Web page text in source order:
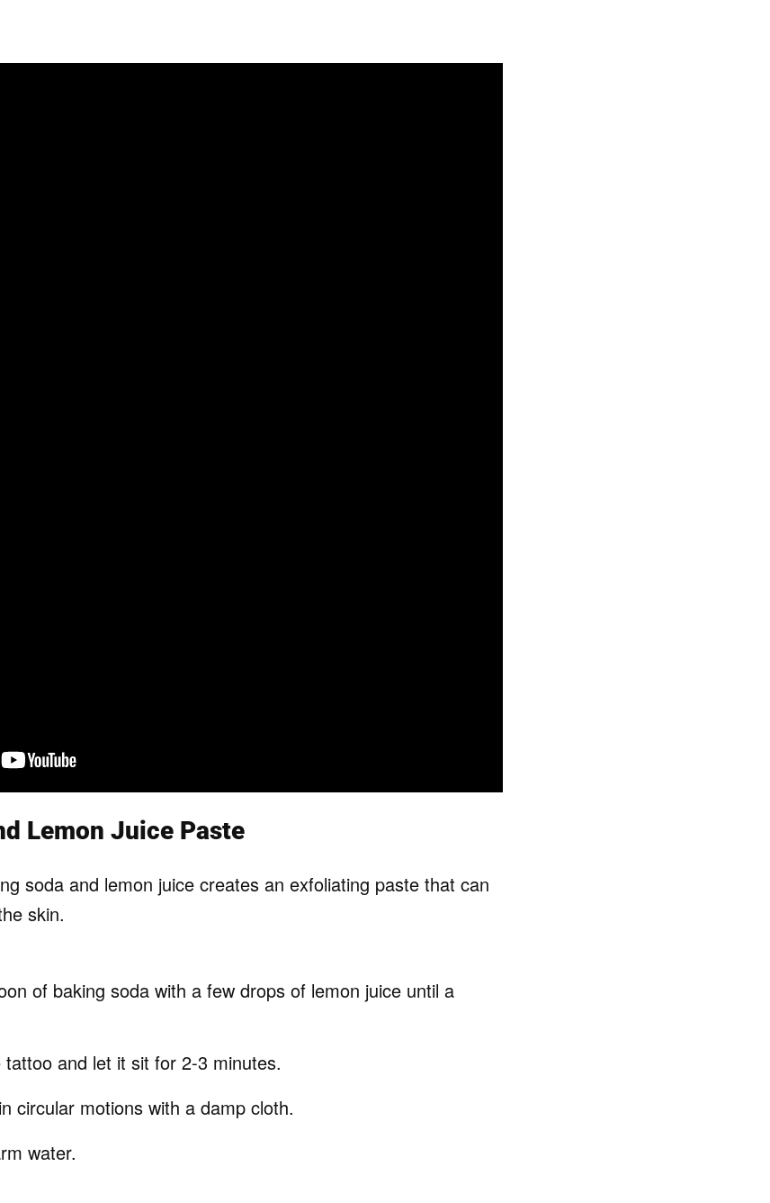
Lemon Juice Paste
soda and lemon juice creates an exfoliating paste that can
skin.
of baking soda with a few drops of lemon juice until a
and let it sit for 2-3 minutes.
circular motions with a damp cloth.
water.